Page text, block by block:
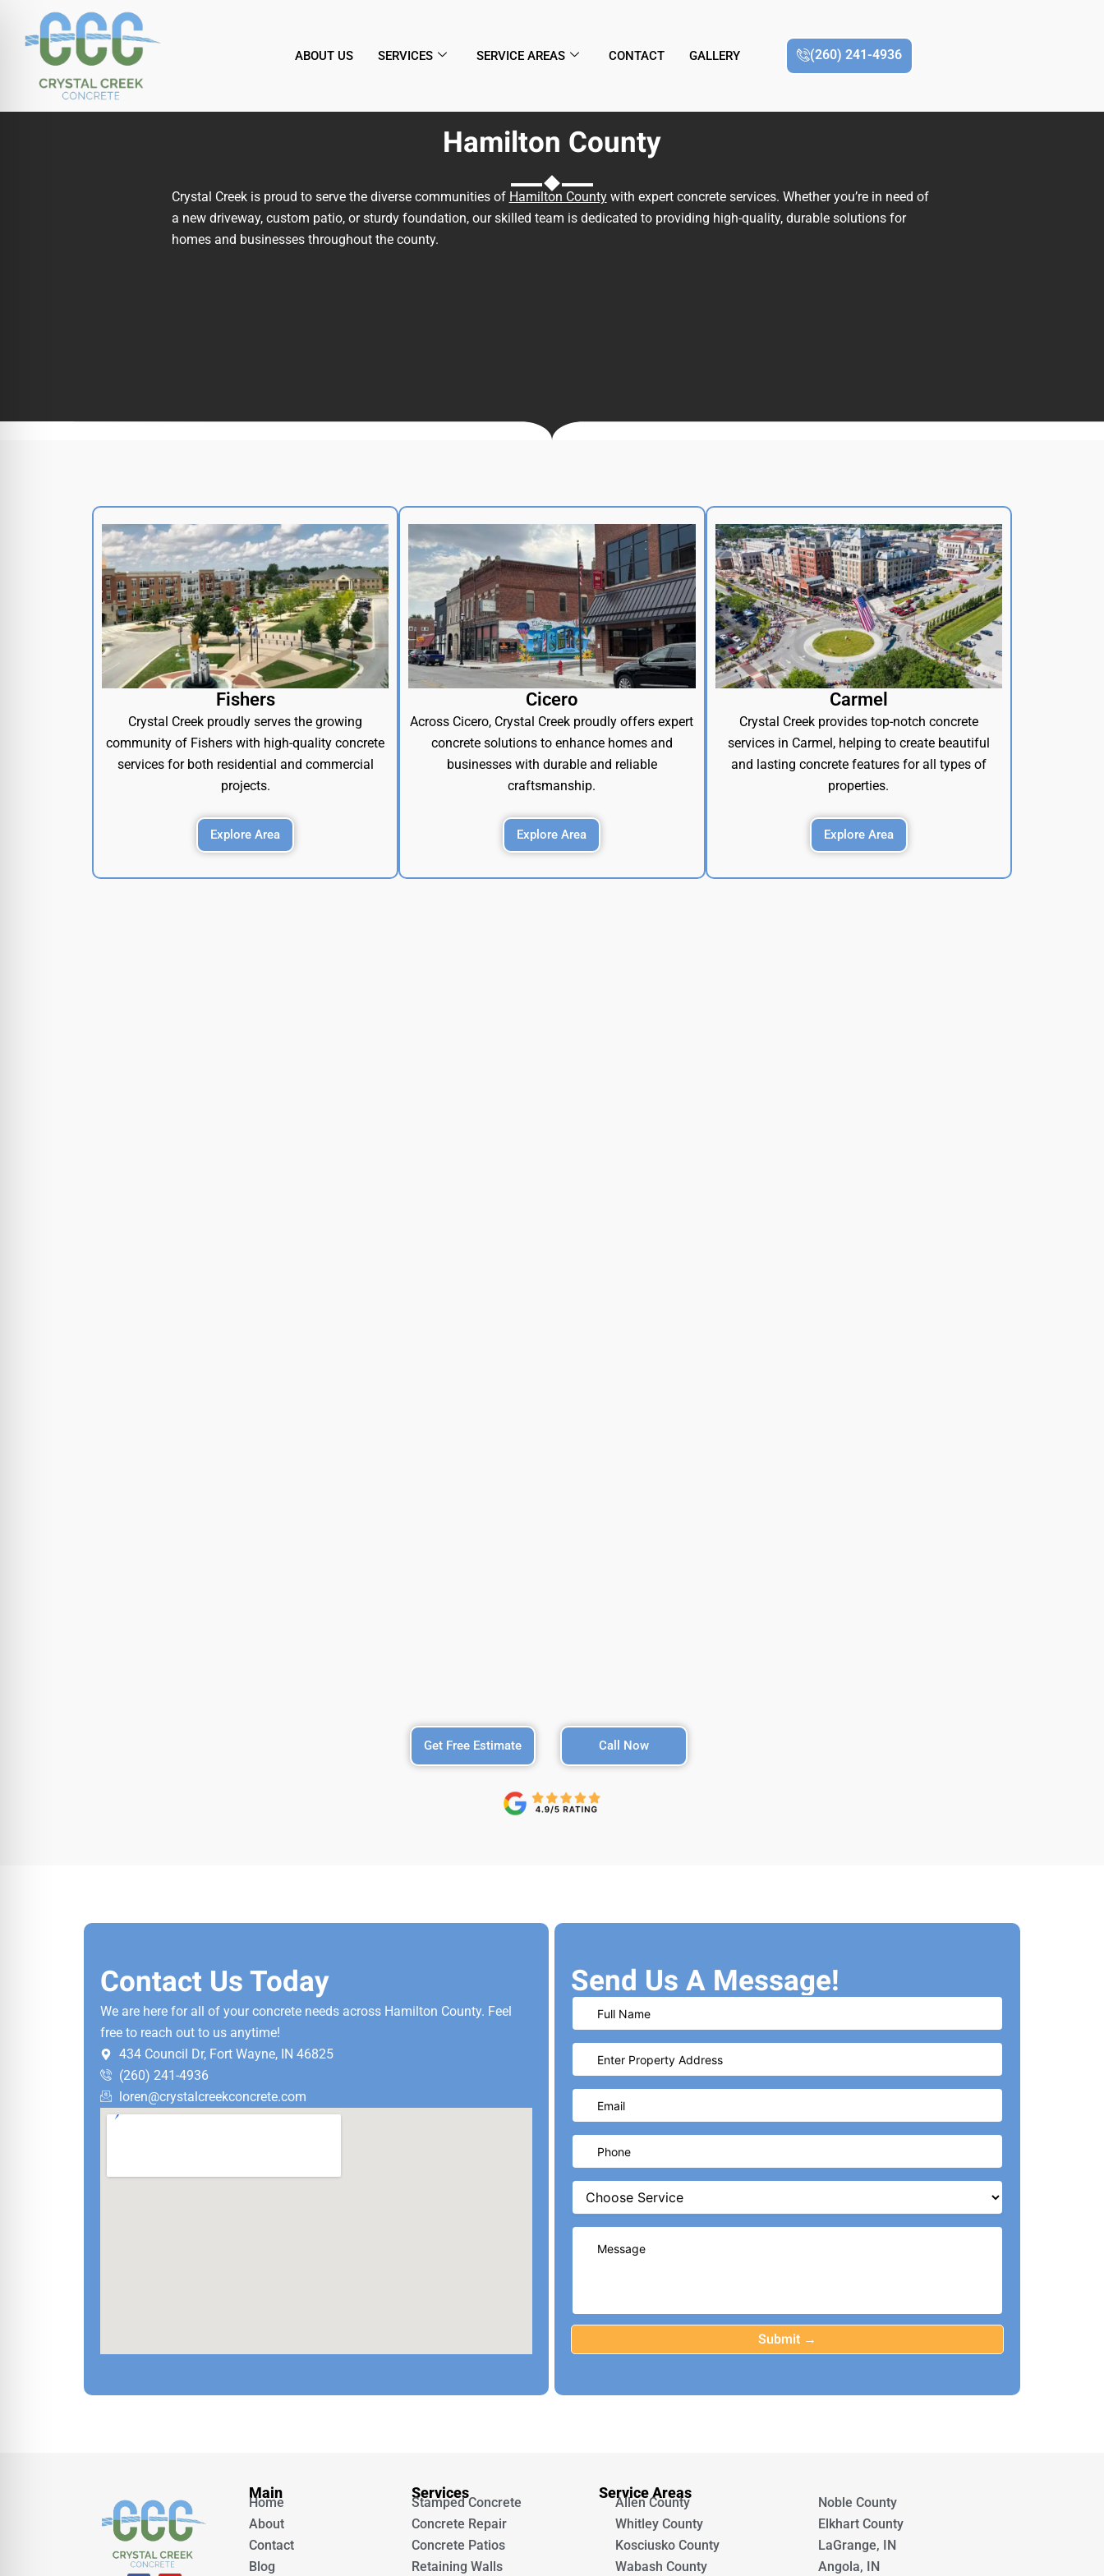
content
ABOUT US SERVICES SERVICE AREAS CONTACT GALLERY (260) 241-4936
Hamilton County
Crystal Creek is proud to serve the diverse communities of Hamilton County with expert concrete services. Whether you’re in need of
a new driveway, custom patio, or sturdy foundation, our skilled team is dedicated to providing high-quality, durable solutions for
homes and businesses throughout the county.
Fishers
Crystal Creek proudly serves the growing
community of Fishers with high-quality concrete
services for both residential and commercial
projects.
Explore Area
Cicero
Across Cicero, Crystal Creek proudly offers expert
concrete solutions to enhance homes and
businesses with durable and reliable
craftsmanship.
Explore Area
Carmel
Crystal Creek provides top-notch concrete
services in Carmel, helping to create beautiful
and lasting concrete features for all types of
properties.
Explore Area
Get Free Estimate Call Now
Contact Us Today
We are here for all of your concrete needs across Hamilton County. Feel
free to reach out to us anytime!
434 Council Dr, Fort Wayne, IN 46825
(260) 241-4936
loren@crystalcreekconcrete.com
Send Us A Message!
Main
Home
About
Contact
Blog
Services
Stamped Concrete
Concrete Repair
Concrete Patios
Retaining Walls
Service Areas
Allen County
Whitley County
Kosciusko County
Wabash County
Noble County
Elkhart County
LaGrange, IN
Angola, IN